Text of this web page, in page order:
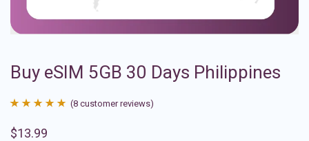
Buy eSIM 5GB 30 Days Philippines
(8 customer reviews)
$13.99